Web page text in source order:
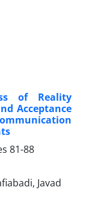
of Reality
Acceptance
81-88
Javad